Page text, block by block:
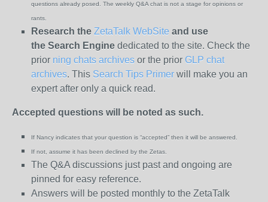
questions already posed. The weekly Q&A chat is not a stage for opinions or
rants.
Research the ZetaTalk WebSite and use
the Search Engine dedicated to the site. Check the
prior ning chats archives or the prior GLP chat
archives. This Search Tips Primer will make you an
expert after only a quick read.
Accepted questions will be noted as such.
If Nancy indicates that your question is “accepted” then it will be answered.
If not, assume it has been declined by the Zetas.
The Q&A discussions just past and ongoing are
pinned for easy reference.
Answers will be posted monthly to the ZetaTalk